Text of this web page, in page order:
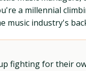
a millennial
music industry's
fighting for their